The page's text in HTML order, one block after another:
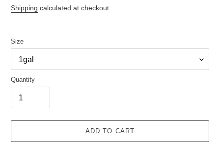
price
Shipping calculated at checkout.
Size
Quantity
ADD TO CART